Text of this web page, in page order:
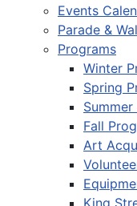
Events
Parade &
Programs
Winter
Spring
Fall
Art
King